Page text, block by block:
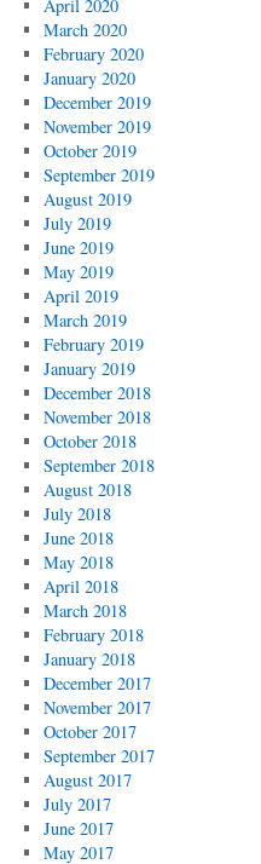
April 2020
March 2020
February 2020
January 2020
December 2019
November 2019
October 2019
September 2019
August 2019
July 2019
June 2019
May 2019
April 2019
March 2019
February 2019
January 2019
December 2018
November 2018
October 2018
September 2018
August 2018
July 2018
June 2018
May 2018
April 2018
March 2018
February 2018
January 2018
December 2017
November 2017
October 2017
September 2017
August 2017
July 2017
June 2017
May 2017